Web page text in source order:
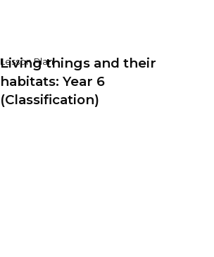
Lesson Plan
Living things and their
habitats: Year 6
(Classification)